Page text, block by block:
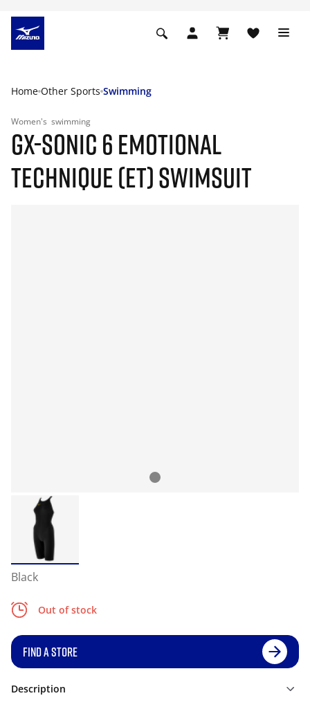
Home Other Sports Swimming
Women's swimming
GX-SONIC 6 EMOTIONAL
TECHNIQUE (ET) SWIMSUIT
Black
Out of stock
FIND A STORE
Description